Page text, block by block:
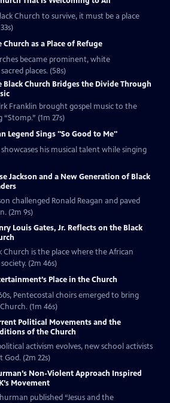
Church to survive, it must be a place
Church as a Place of Refuge
became prominent, white
places. (58s)
Black Church Bridges the Divide Through
Franklin brought gospel music to the
(1m 27s)
Legend Sings "So Good to Me"
his musical talent while singing
Jackson and a New Generation of Black
challenged Ronald Reagan and paved
(2m 9s)
Louis Gates, Jr. Reflects on the Black
Church is the place where the African
(2m 46s)
Place in the Church
Pentecostal choirs emerged to bring
(1m 46s)
Political Movements and the
of the Church
activism evolves, new school activists
(2m 22s)
Non-Violent Approach Inspired
Movement
published “Jesus and the